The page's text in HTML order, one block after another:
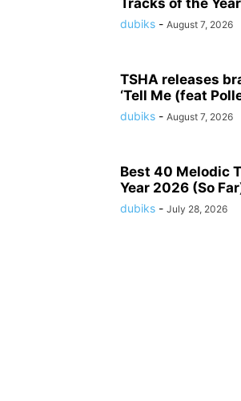
Tracks of the
dubiks - August 7, 2026
TSHA releases
‘Tell Me (feat
dubiks - August 7, 2026
Best 40 Melodic
Year 2026 (So
dubiks - July 28, 2026